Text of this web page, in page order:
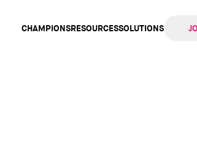
CHAMPIONSRESOURCESSOLUTIONS